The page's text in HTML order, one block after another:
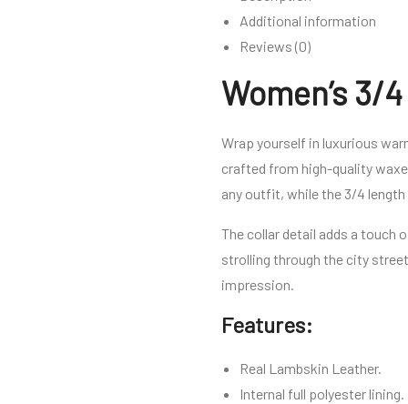
Additional information
Reviews (0)
Women’s 3/
Wrap yourself in luxurious
crafted from high-quality
any outfit, while the 3/4
The collar detail adds a touch
strolling through the city
impression.
Features:
Real Lambskin Leather.
Internal full polyester lining.